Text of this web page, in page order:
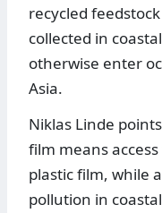
recycled
collected in
otherwise enter
Asia.
Niklas Linde
film means
plastic film, while
pollution in